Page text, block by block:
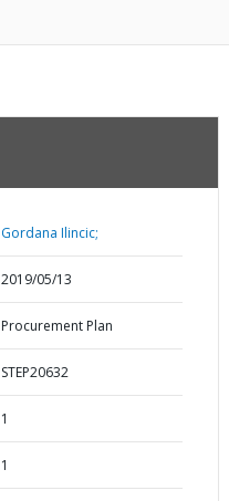
Gordana Ilincic;
2019/05/13
Procurement Plan
STEP20632
1
1